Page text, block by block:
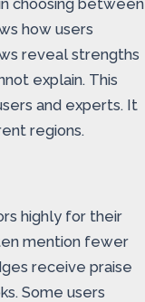
choosing between
how users
reveal strengths
explain. This
and experts. It
regions.
highly for their
mention fewer
receive praise
Some users